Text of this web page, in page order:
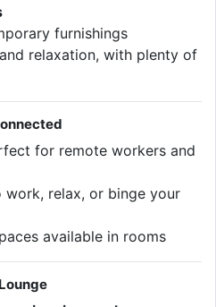
furnishings
relaxation, with plenty of
for remote workers and
work, relax, or binge your
available in rooms